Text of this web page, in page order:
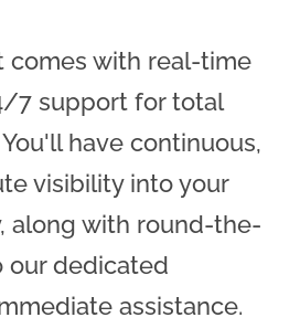
comes with real-time
7 support for total
have continuous,
visibility into your
along with round-the-
our dedicated
assistance.